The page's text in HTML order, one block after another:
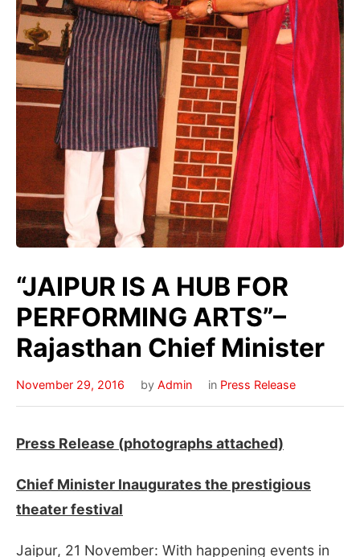
“JAIPUR IS A HUB FOR
PERFORMING ARTS”–
Rajasthan Chief Minister
November 29, 2016 by Admin in Press Release
Press Release (photographs attached)
Chief Minister Inaugurates the prestigious
theater festival
Jaipur, 21 November: With happening events in